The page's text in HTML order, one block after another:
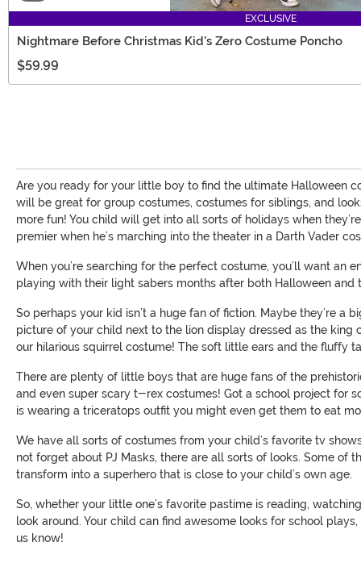
EXCLUSIVE
Nightmare Before Christmas Kid's Zero Costume Poncho
$59.99
Are you ready for your little boy to find the ultimate Halloween
will be great for group costumes, costumes for siblings, and
more fun! You child will get into all sorts of holidays when
premier when he’s marching into the theater in a Darth Vader
When you’re searching for the perfect costume, you’ll want
playing with their light sabers months after both Halloween and
So perhaps your kid isn’t a huge fan of fiction. Maybe they’re
picture of your child next to the lion display dressed as the
our hilarious squirrel costume! The soft little ears and the fluffy
There are plenty of little boys that are huge fans of the
and even super scary t-rex costumes! Got a school project for
is wearing a triceratops outfit you might even get them to eat
We have all sorts of costumes from your child’s favorite tv
not forget about PJ Masks, there are all sorts of looks. Some
transform into a superhero that is close to your child’s own age.
So, whether your little one’s favorite pastime is reading,
look around. Your child can find awesome looks for school
us know!